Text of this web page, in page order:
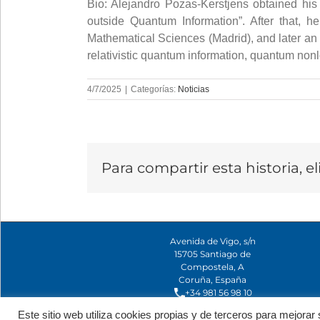
Bio: Alejandro Pozas-Kerstjens obtained
outside Quantum Information”. After that,
Mathematical Sciences (Madrid), and later
relativistic quantum information, quantum
4/7/2025 Categorías: Noticias
Para compartir esta historia,
Avenida de Vigo, s/n
15705 Santiago de
Compostela, A
Coruña, España
+34 981 56 98 10
Este sitio web utiliza cookies propias y de terceros para